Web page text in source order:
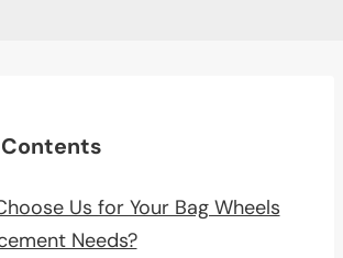
Us for Your Bag Wheels
Needs?